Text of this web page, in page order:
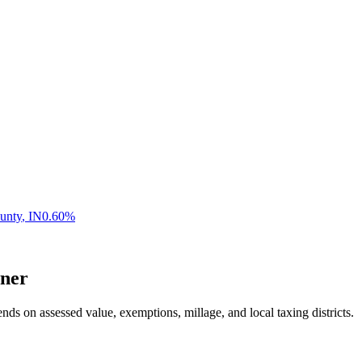
, IN0.60%
on assessed value, exemptions, millage, and local taxing districts.